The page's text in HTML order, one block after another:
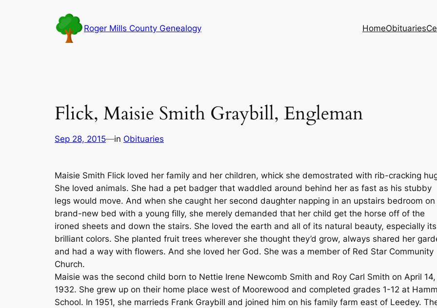
Roger Mills County Genealogy HomeObituaries
Flick, Maisie Smith Graybill, Engleman
Sep 28, 2015—in Obituaries
Maisie Smith Flick loved her family and her children, whick she demostrated with rib-cracking
She loved animals. She had a pet badger that waddled around behind her as fast as his stubby
legs would move. And when she caught her second daughter napping in an upstairs bedroom on
brand-new bed with a young filly, she merely demanded that her child get the horse off of the
ironed sheets and down the stairs. She loved the earth and all of its natural beauty, especially its
brilliant colors. She planted fruit trees wherever she thought they’d grow, always shared her
and had a way with flowers. And she loved her God. She was a member of Red Star Community
Church.
Maisie was the second child born to Nettie Irene Newcomb Smith and Roy Carl Smith on April 14,
1932. She grew up on their home place west of Moorewood and completed grades 1-12 at
School. In 1951, she marrieds Frank Graybill and joined him on his family farm east of Leedey.